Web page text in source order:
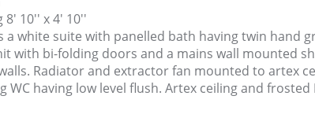
8' 10'' x 4' 10''
a white suite with panelled bath having twin hand
with bi-folding doors and a mains wall mounted
Radiator and extractor fan mounted to artex
WC having low level flush. Artex ceiling and